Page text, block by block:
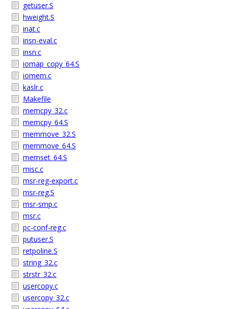
getuser.S
hweight.S
inat.c
insn-eval.c
insn.c
iomap_copy_64.S
iomem.c
kaslr.c
Makefile
memcpy_32.c
memcpy_64.S
memmove_32.S
memmove_64.S
memset_64.S
misc.c
msr-reg-export.c
msr-reg.S
msr-smp.c
msr.c
pc-conf-reg.c
putuser.S
retpoline.S
string_32.c
strstr_32.c
usercopy.c
usercopy_32.c